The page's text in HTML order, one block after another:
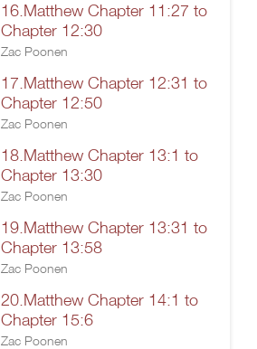
16.Matthew Chapter 11:27 to
Chapter 12:30
Zac Poonen
17.Matthew Chapter 12:31 to
Chapter 12:50
Zac Poonen
18.Matthew Chapter 13:1 to
Chapter 13:30
Zac Poonen
19.Matthew Chapter 13:31 to
Chapter 13:58
Zac Poonen
20.Matthew Chapter 14:1 to
Chapter 15:6
Zac Poonen